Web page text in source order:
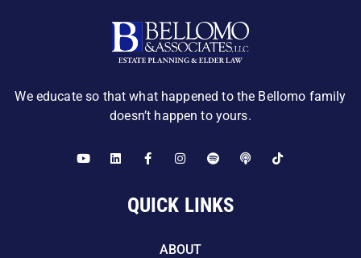
We educate so that what happened to the Bellomo family
doesn’t happen to yours.
QUICK LINKS
ABOUT